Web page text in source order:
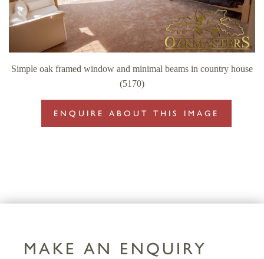
Simple oak framed window and minimal beams in country house
(5170)
ENQUIRE ABOUT THIS IMAGE
MAKE AN ENQUIRY